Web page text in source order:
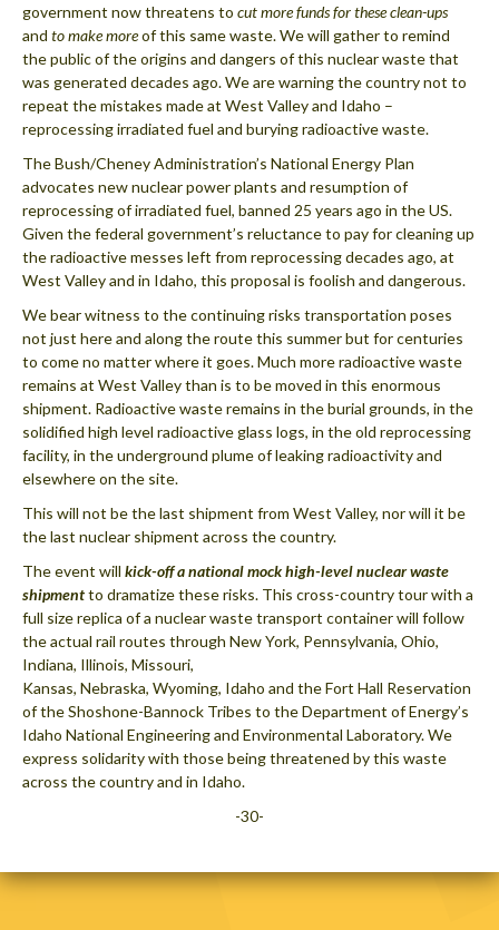
government now threatens to cut more funds for these clean-ups
and to make moreof this same waste. We will gather to remind
the public of the origins and dangers of this nuclear waste that
was generated decades ago. We are warning the country not to
repeat the mistakes made at West Valley and Idaho –
reprocessing irradiated fuel and burying radioactive waste.
The Bush/Cheney Administration’s National Energy Plan
advocates new nuclear power plants and resumption of
reprocessing of irradiated fuel, banned 25 years ago in the US.
Given the federal government’s reluctance to pay for cleaning up
the radioactive messes left from reprocessing decades ago, at
West Valley and in Idaho, this proposal is foolish and dangerous.
We bear witness to the continuing risks transportation poses
not just here and along the route this summer but for centuries
to come no matter where it goes. Much more radioactive waste
remains at West Valley than is to be moved in this enormous
shipment. Radioactive waste remains in the burial grounds, in the
solidified high level radioactive glass logs, in the old reprocessing
facility, in the underground plume of leaking radioactivity and
elsewhere on the site.
This will not be the last shipment from West Valley, nor will it be
the last nuclear shipment across the country.
The event will kick-off a national mock high-level nuclear waste
shipmentto dramatize these risks. This cross-country tour with a
full size replica of a nuclear waste transport container will follow
the actual rail routes through New York, Pennsylvania, Ohio,
Indiana, Illinois, Missouri,
Kansas, Nebraska, Wyoming, Idaho and the Fort Hall Reservation
of the Shoshone-Bannock Tribes to the Department of Energy’s
Idaho National Engineering and Environmental Laboratory. We
express solidarity with those being threatened by this waste
across the country and in Idaho.
-30-